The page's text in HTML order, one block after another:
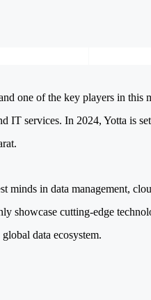
one of the key players in this
IT services. In 2024, Yotta is
minds in data management,
showcase cutting-edge
data ecosystem.